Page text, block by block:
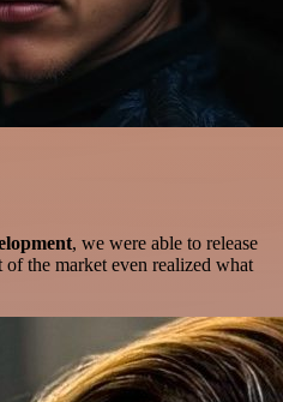
, we were able to release
of the market even realized what